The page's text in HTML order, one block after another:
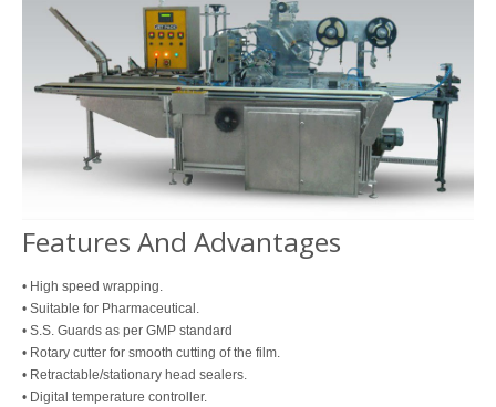
Features And Advantages
• High speed wrapping.
• Suitable for Pharmaceutical.
• S.S. Guards as per GMP standard
• Rotary cutter for smooth cutting of the film.
• Retractable/stationary head sealers.
• Digital temperature controller.